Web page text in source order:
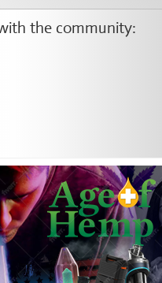
the community:
to rate.